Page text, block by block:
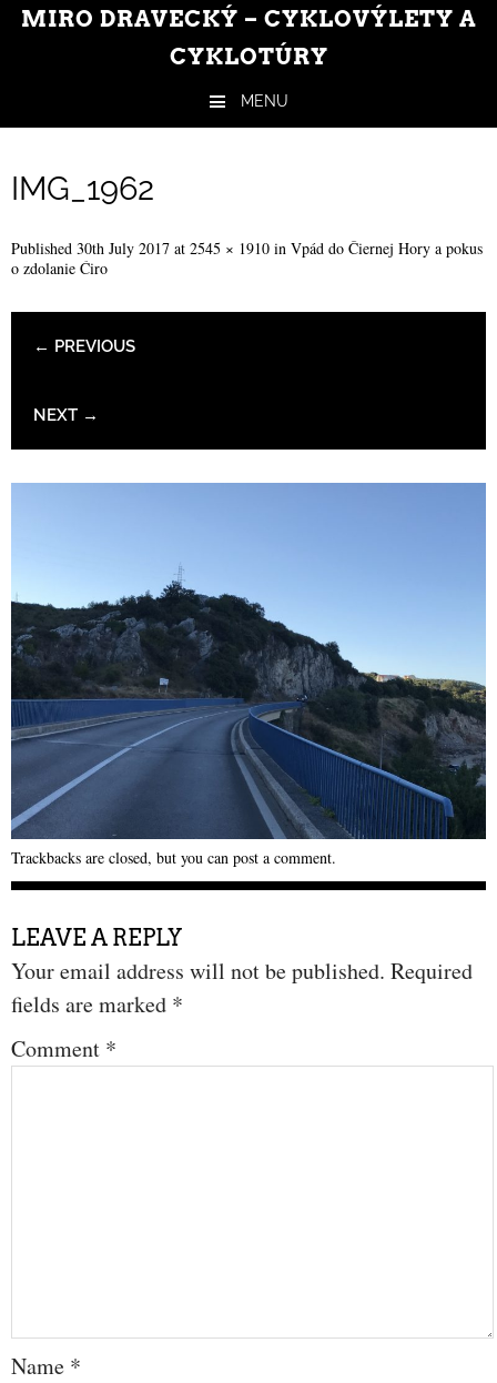
MIRO DRAVECKÝ – CYKLOVÝLETY A
CYKLOTÚRY
MENU
IMG_1962
Published 30th July 2017 at 2545 × 1910 in Vpád do Čiernej Hory a pokus
o zdolanie Ćiro
← PREVIOUS
NEXT →
Trackbacks are closed, but you can post a comment.
LEAVE A REPLY
Your email address will not be published. Required
fields are marked *
Comment *
Name *